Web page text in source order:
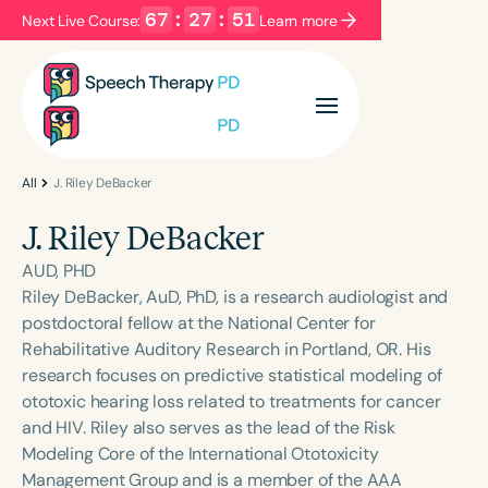
Next Live Course: 67 : 27 : 51 Learn more
Filters Categories
Language
English Español
Course Level
Introductory Intermediate Advanced
Population
Infants/Toddlers
Preschool
School-Aged
Young Adults Adults
All J. Riley DeBacker
J. Riley DeBacker
AUD, PHD
Riley DeBacker, AuD, PhD, is a research audiologist and
postdoctoral fellow at the National Center for
Rehabilitative Auditory Research in Portland, OR. His
research focuses on predictive statistical modeling of
ototoxic hearing loss related to treatments for cancer
and HIV. Riley also serves as the lead of the Risk
Modeling Core of the International Ototoxicity
Management Group and is a member of the AAA